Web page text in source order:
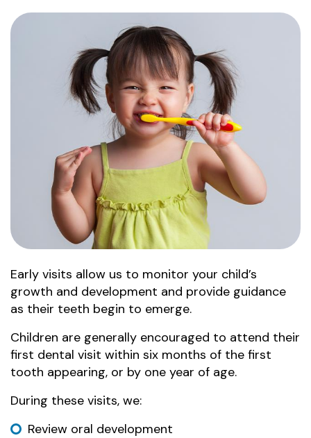
Early visits allow us to monitor your child’s
growth and development and provide guidance
as their teeth begin to emerge.
Children are generally encouraged to attend their
first dental visit within six months of the first
tooth appearing, or by one year of age.
During these visits, we:
Review oral development